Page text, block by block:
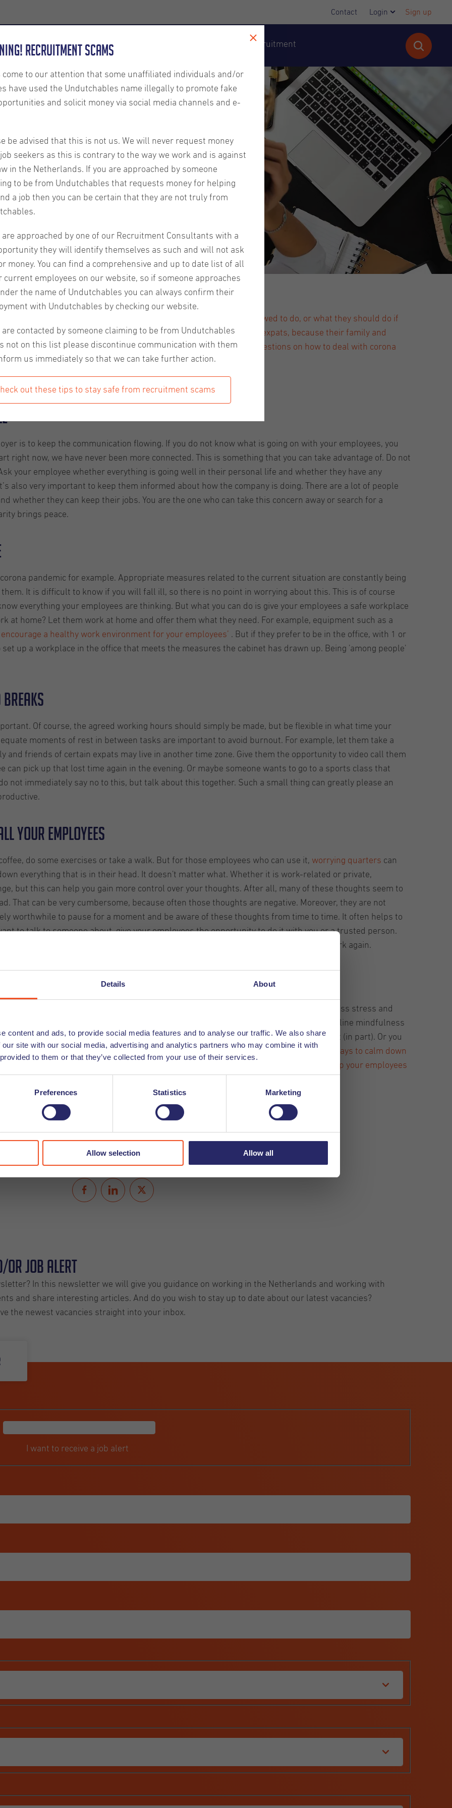
Details About
content and ads, to provide social media features and to analyse our traffic. We also share
site with our social media, advertising and analytics partners who may combine it with
to them or that they’ve collected from your use of their services.
Preferences Statistics Marketing
Allow selection Allow all
Contact Login Sign up
Employers About us Executive Recruitment
of
and stressed. For example, people wonder what they are still allowed to do, or what they should do if
their weaker relatives, etc. This can be even more intense for expats, because their family and
completely settled in. In this article, we'll give you some suggestions on how to deal with corona
is to keep the communication flowing. If you do not know what is going on with your employees, you
right now, we have never been more connected. This is something that you can take advantage of. Do not
your employee whether everything is going well in their personal life and whether they have any
also very important to keep them informed about how the company is doing. There are a lot of people
whether they can keep their jobs. You are the one who can take this concern away or search for a
brings peace.
pandemic for example. Appropriate measures related to the current situation are constantly being
It is difficult to know if you will fall ill, so there is no point in worrying about this. This is of course
everything your employees are thinking. But what you can do is give your employees a safe workplace
at home? Let them work at home and offer them what they need. For example, equipment such as a
encourage a healthy work environment for your employees’ . But if they prefer to be in the office, with 1 or
up a workplace in the office that meets the measures the cabinet has drawn up. Being 'among people'
Of course, the agreed working hours should simply be made, but be flexible in what time your
moments of rest in between tasks are important to avoid burnout. For example, let them take a
and friends of certain expats may live in another time zone. Give them the opportunity to video call them
can pick up that lost time again in the evening. Or maybe someone wants to go to a sports class that
not immediately say no to this, but talk about this together. Such a small thing can greatly please an
your employees
do some exercises or take a walk. But for those employees who can use it, worrying quarters can
everything that is in their head. It doesn't matter what. Whether it is work-related or private,
but this can help you gain more control over your thoughts. After all, many of these thoughts seem to
That can be very cumbersome, because often those thoughts are negative. Moreover, they are not
worthwhile to pause for a moment and be aware of these thoughts from time to time. It often helps to
to talk to someone about, give your employees the opportunity to do it with you or a trusted person.
after these fifteen minutes they have to put their thoughts aside and focus on their work again.
exercises during the working day and afterwards. By doing this, they experience less stress and
relax corona-stressed expats! There are several ways to apply this. You can have an online mindfulness
'homework' assignments. You can let them take a mindfulness course and reimburse it (in part). Or you
as Headspace or the ' VGZ Mindfulness coach app'.
In short, there are plenty of ways to calm down
also a listening ear. Especially in uncertain times, this is extremely important to keep your employees
Share
or Job Alert
In this newsletter we will give you guidance on working in the Netherlands and working with
and share interesting articles. And do you wish to stay up to date about our latest vacancies?
the newest vacancies straight into your inbox.
I want to receive a job alert
Recruitment Scams
come to our attention that some unaffiliated individuals and/or
have used the Undutchables name illegally to promote fake
and solicit money via social media channels and e-
be advised that this is not us. We will never request money
seekers as this is contrary to the way we work and is against
in the Netherlands. If you are approached by someone
to be from Undutchables that requests money for helping
a job then you can be certain that they are not truly from
are approached by one of our Recruitment Consultants with a
they will identify themselves as such and will not ask
money. You can find a comprehensive and up to date list of all
current employees on our website, so if someone approaches
the name of Undutchables you can always confirm their
with Undutchables by checking our website.
are contacted by someone claiming to be from Undutchables
not on this list please discontinue communication with them
us immediately so that we can take further action.
out these tips to stay safe from recruitment scams